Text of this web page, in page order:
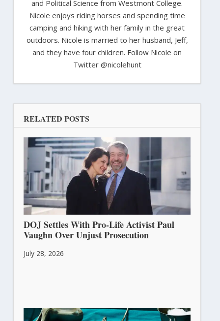
and Political Science from Westmont College.
Nicole enjoys riding horses and spending time
camping and hiking with her family in the great
outdoors. Nicole is married to her husband, Jeff,
and they have four children. Follow Nicole on
Twitter @nicolehunt
RELATED POSTS
DOJ Settles With Pro-Life Activist Paul
Vaughn Over Unjust Prosecution
July 28, 2026